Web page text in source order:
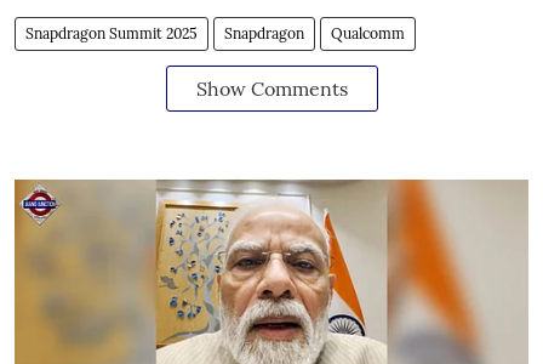
Snapdragon Summit 2025 Snapdragon Qualcomm
Show Comments